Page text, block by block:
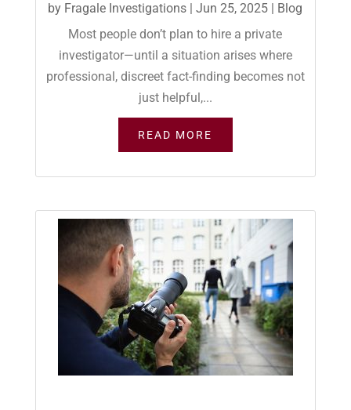
by Fragale Investigations |Jun 25, 2025
Blog
Most people don’t plan to hire a private
investigator—until a situation arises where
professional, discreet fact-finding becomes not
just helpful,...
READ MORE